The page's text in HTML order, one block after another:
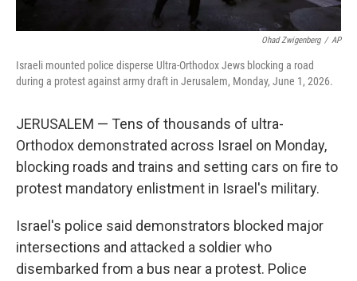
Ohad Zwigenberg / AP
Israeli mounted police disperse Ultra-Orthodox Jews blocking a road
during a protest against army draft in Jerusalem, Monday, June 1, 2026.
JERUSALEM — Tens of thousands of ultra-
Orthodox demonstrated across Israel on Monday,
blocking roads and trains and setting cars on fire to
protest mandatory enlistment in Israel's military.
Israel's police said demonstrators blocked major
intersections and attacked a soldier who
disembarked from a bus near a protest. Police